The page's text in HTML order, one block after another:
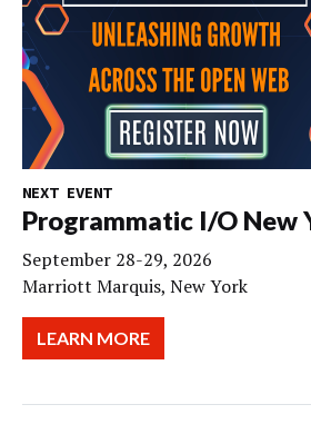
NEXT EVENT
Programmatic I/O New
September 28-29, 2026
Marriott Marquis, New York
LEARN MORE